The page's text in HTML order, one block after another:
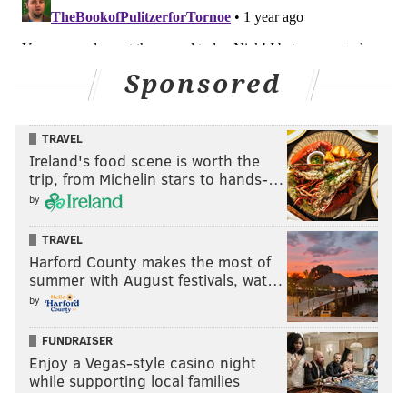
Sponsored
TRAVEL
Ireland's food scene is worth the
trip, from Michelin stars to hands-…
by
TRAVEL
Harford County makes the most of
summer with August festivals, wat…
by
FUNDRAISER
Enjoy a Vegas-style casino night
while supporting local families